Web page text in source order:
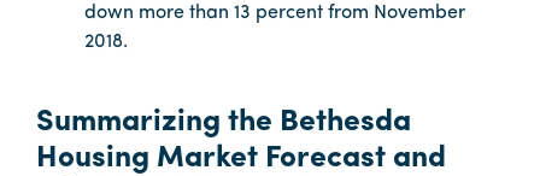
down more than 13 percent from November
2018.
Summarizing the Bethesda
Housing Market Forecast and